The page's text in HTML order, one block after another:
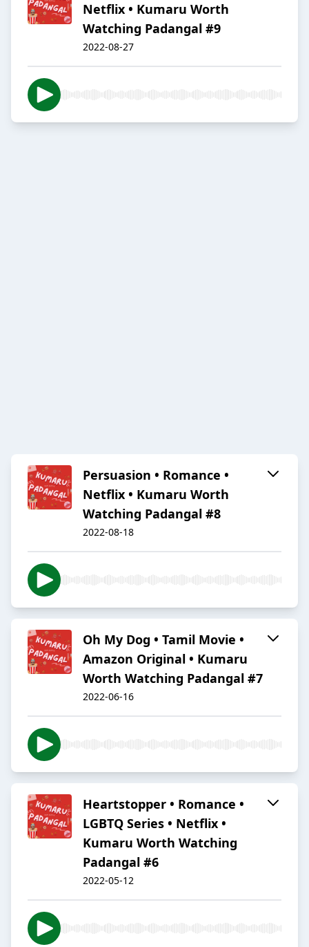
Netflix • Kumaru Worth
Watching Padangal #9
2022-08-27
Persuasion • Romance •
Netflix • Kumaru Worth
Watching Padangal #8
2022-08-18
Oh My Dog • Tamil Movie •
Amazon Original • Kumaru
Worth Watching Padangal #7
2022-06-16
Heartstopper • Romance •
LGBTQ Series • Netflix •
Kumaru Worth Watching
Padangal #6
2022-05-12